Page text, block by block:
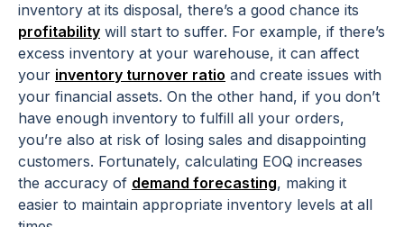
inventory at its disposal, there’s a good chance its
profitability will start to suffer. For example, if there’s
excess inventory at your warehouse, it can affect
your inventory turnover ratio and create issues with
your financial assets. On the other hand, if you don’t
have enough inventory to fulfill all your orders,
you’re also at risk of losing sales and disappointing
customers. Fortunately, calculating EOQ increases
the accuracy of demand forecasting, making it
easier to maintain appropriate inventory levels at all